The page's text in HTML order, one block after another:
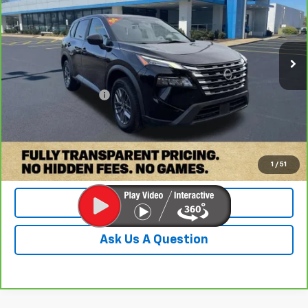
1 / 51
VIN:5N1BT3AAXRC716260Stock: PRC716260 22114
68,049 mi Ext.
Less
Retail Price:
Documentation Fee
Check Availability
Value Your Trade
Ask Us A Question